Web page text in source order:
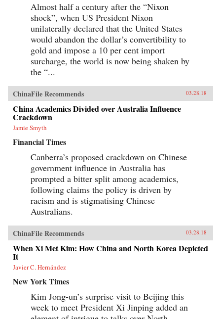
Almost half a century after the “Nixon
shock”, when US President Nixon
unilaterally declared that the United States
would abandon the dollar’s convertibility to
gold and impose a 10 per cent import
surcharge, the world is now being shaken by
the “...
ChinaFile Recommends 03.28.18
China Academics Divided over Australia Influence
Crackdown
Jamie Smyth
Financial Times
Canberra’s proposed crackdown on Chinese
government influence in Australia has
prompted a bitter split among academics,
following claims the policy is driven by
racism and is stigmatising Chinese
Australians.
ChinaFile Recommends 03.28.18
When Xi Met Kim: How China and North Korea Depicted
It
Javier C. Hernández
New York Times
Kim Jong-un’s surprise visit to Beijing this
week to meet President Xi Jinping added an